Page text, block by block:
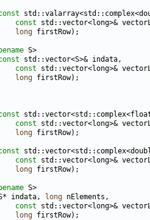
const
long
const
long
const
long
const
long
indata, long
const
long